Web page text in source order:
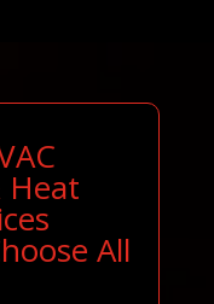
Heat
All